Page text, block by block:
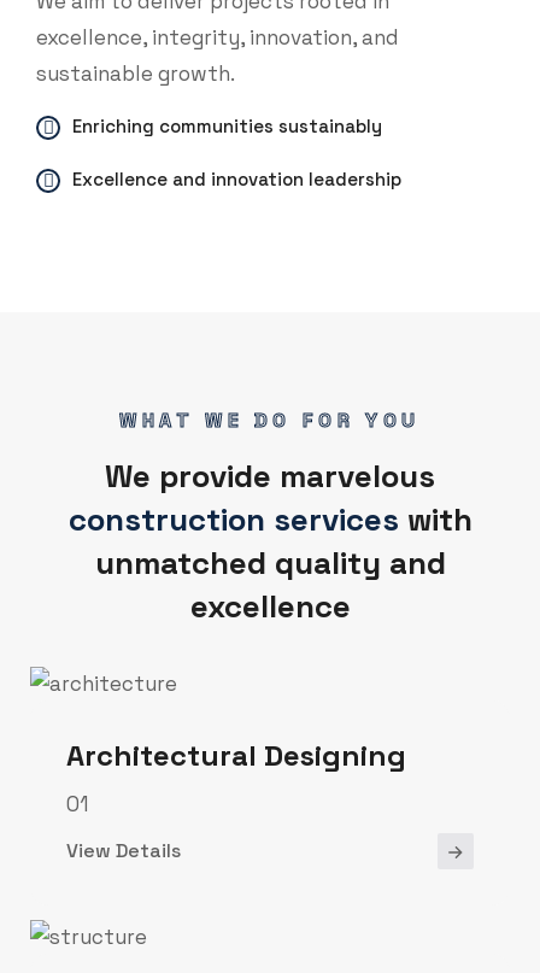
excellence, integrity, innovation, and
sustainable growth.
Enriching communities sustainably
Excellence and innovation leadership
WHAT WE DO FOR YOU
We provide marvelous
construction services with
unmatched quality and
excellence
Architectural Designing
01
View Details